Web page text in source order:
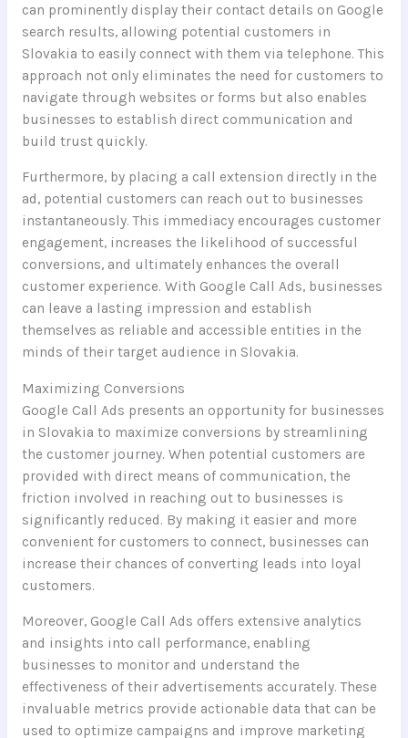
can prominently display their contact details on Google
search results, allowing potential customers in
Slovakia to easily connect with them via telephone. This
approach not only eliminates the need for customers to
navigate through websites or forms but also enables
businesses to establish direct communication and
build trust quickly.
Furthermore, by placing a call extension directly in the
ad, potential customers can reach out to businesses
instantaneously. This immediacy encourages customer
engagement, increases the likelihood of successful
conversions, and ultimately enhances the overall
customer experience. With Google Call Ads, businesses
can leave a lasting impression and establish
themselves as reliable and accessible entities in the
minds of their target audience in Slovakia.
Maximizing Conversions
Google Call Ads presents an opportunity for businesses
in Slovakia to maximize conversions by streamlining
the customer journey. When potential customers are
provided with direct means of communication, the
friction involved in reaching out to businesses is
significantly reduced. By making it easier and more
convenient for customers to connect, businesses can
increase their chances of converting leads into loyal
customers.
Moreover, Google Call Ads offers extensive analytics
and insights into call performance, enabling
businesses to monitor and understand the
effectiveness of their advertisements accurately. These
invaluable metrics provide actionable data that can be
used to optimize campaigns and improve marketing